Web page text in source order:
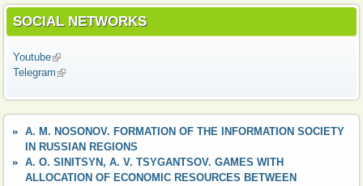
SOCIAL NETWORKS
Youtube(link is external)
Telegram (link is external)
A. M. NOSONOV. FORMATION OF THE INFORMATION SOCIETY
IN RUSSIAN REGIONS
A. O. SINITSYN, A. V. TSYGANTSOV. GAMES WITH
ALLOCATION OF ECONOMIC RESOURCES BETWEEN